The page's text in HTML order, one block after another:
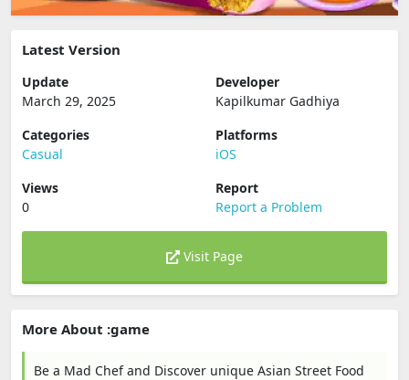
Latest Version
Update
March 29, 2025
Developer
Kapilkumar Gadhiya
Categories
Casual
Platforms
iOS
Views
0
Report
Report a Problem
Visit Page
More About :game
Be a Mad Chef and Discover unique Asian Street Food